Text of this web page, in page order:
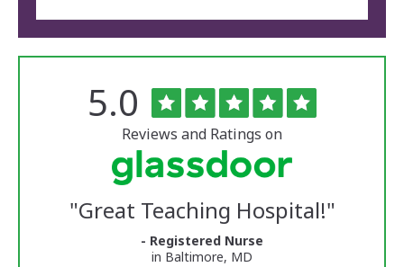
University
Reviews
Rated
5.0 out
of
5
stars
Reviews and Ratings on
"Great Teaching Hospital!"
- Registered Nurse
in Baltimore, MD